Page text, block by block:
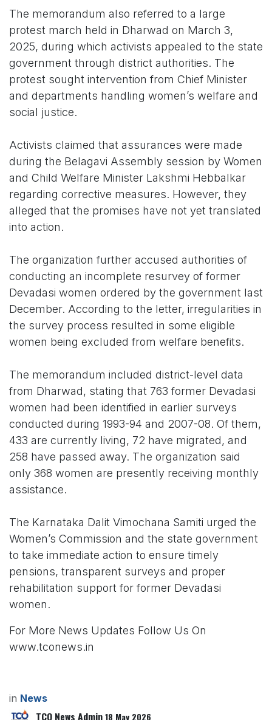
The memorandum also referred to a large
protest march held in Dharwad on March 3,
2025, during which activists appealed to the state
government through district authorities. The
protest sought intervention from Chief Minister
and departments handling women’s welfare and
social justice.
Activists claimed that assurances were made
during the Belagavi Assembly session by Women
and Child Welfare Minister Lakshmi Hebbalkar
regarding corrective measures. However, they
alleged that the promises have not yet translated
into action.
The organization further accused authorities of
conducting an incomplete resurvey of former
Devadasi women ordered by the government last
December. According to the letter, irregularities in
the survey process resulted in some eligible
women being excluded from welfare benefits.
The memorandum included district-level data
from Dharwad, stating that 763 former Devadasi
women had been identified in earlier surveys
conducted during 1993-94 and 2007-08. Of them,
433 are currently living, 72 have migrated, and
258 have passed away. The organization said
only 368 women are presently receiving monthly
assistance.
The Karnataka Dalit Vimochana Samiti urged the
Women’s Commission and the state government
to take immediate action to ensure timely
pensions, transparent surveys and proper
rehabilitation support for former Devadasi
women.
For More News Updates Follow Us On
www.tconews.in
in News
TCO News Admin 18 May 2026